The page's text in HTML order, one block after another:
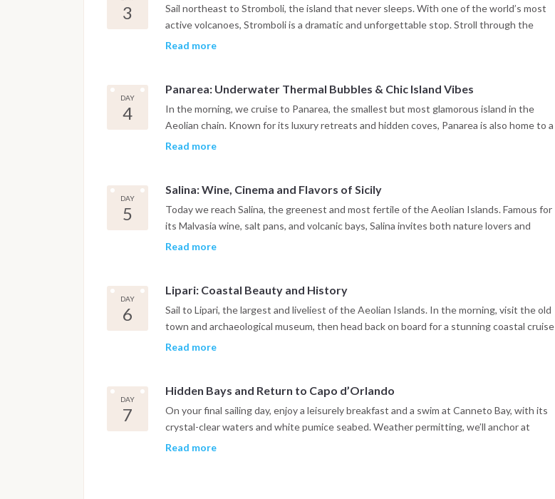
3
Sail northeast to Stromboli, the island that never sleeps. With one of the world’s most
active volcanoes, Stromboli is a dramatic and unforgettable stop. Stroll through the
whitewashed village of San Vincenzo, sip a fresh granita in the square, and admire
Fuoco, an experience often described as nature’s own fireworks display.
Read more
DAY
4
Panarea: Underwater Thermal Bubbles & Chic Island Vibes
In the morning, we cruise to Panarea, the smallest but most glamorous island in the
Aeolian chain. Known for its luxury retreats and hidden coves, Panarea is also home to a
unique underwater geothermal field. Snorkel over Lisca Bianca, Dattilo, and Bottaro,
sunset bars with sea views. This is the perfect mix of natural wonder and island
elegance.
Read more
DAY
5
Salina: Wine, Cinema and Flavors of Sicily
Today we reach Salina, the greenest and most fertile of the Aeolian Islands. Famous for
its Malvasia wine, salt pans, and volcanic bays, Salina invites both nature lovers and
foodies. Swim in Pollara Bay, a dramatic cove framed by cliffs and known as the set of the
Read more
DAY
6
Lipari: Coastal Beauty and History
Sail to Lipari, the largest and liveliest of the Aeolian Islands. In the morning, visit the old
town and archaeological museum, then head back on board for a stunning coastal cruise
past the Faraglioni, Valle Muria beach, and the white pumice cliffs that make Lipari
under the stars.
Read more
DAY
7
Hidden Bays and Return to Capo d’Orlando
On your final sailing day, enjoy a leisurely breakfast and a swim at Canneto Bay, with its
crystal-clear waters and white pumice seabed. Weather permitting, we’ll anchor at
Donkey Bay on Vulcano for a last dip and a walk along the black sand shore. Keep your
Read more